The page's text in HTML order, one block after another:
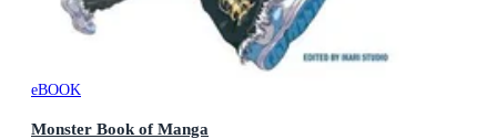
eBOOK
Monster Book of Manga